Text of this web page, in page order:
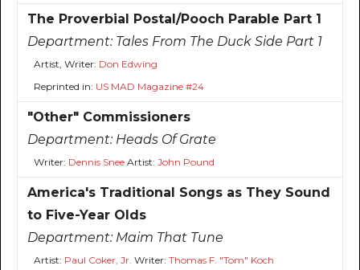
The Proverbial Postal/Pooch Parable Part 1
Department: Tales From The Duck Side Part 1
Artist, Writer: Don Edwing
Reprinted in: US MAD Magazine #24
"Other" Commissioners
Department: Heads Of Grate
Writer: Dennis SneeArtist: John Pound
America's Traditional Songs as They Sound
to Five-Year Olds
Department: Maim That Tune
Artist: Paul Coker, Jr. Writer: Thomas F. "Tom" Koch